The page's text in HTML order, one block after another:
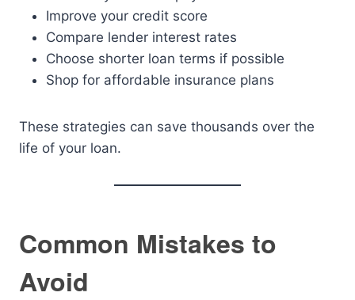
Improve your credit score
Compare lender interest rates
Choose shorter loan terms if possible
Shop for affordable insurance plans
These strategies can save thousands over the
life of your loan.
Common Mistakes to
Avoid